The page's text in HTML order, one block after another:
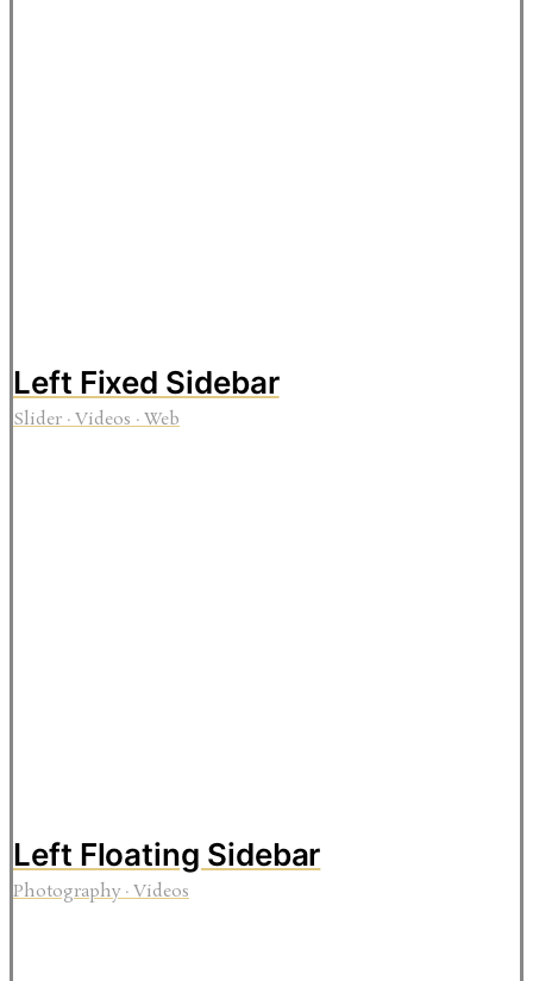
Left Fixed Sidebar
Slider·Videos·Web
Left Floating Sidebar
Photography·Videos